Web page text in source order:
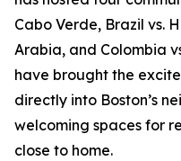
Cabo Verde, Brazil vs.
Arabia, and Colombia
have brought the
directly into Boston’s
welcoming spaces for
close to home.